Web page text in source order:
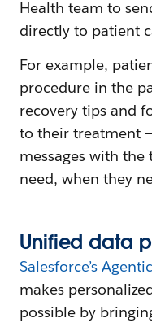
Health team to
directly to patient
For example,
procedure in the
recovery tips and
to their treatment
messages with
need, when they
Unifieddata p
Salesforce’s
makes
possible by